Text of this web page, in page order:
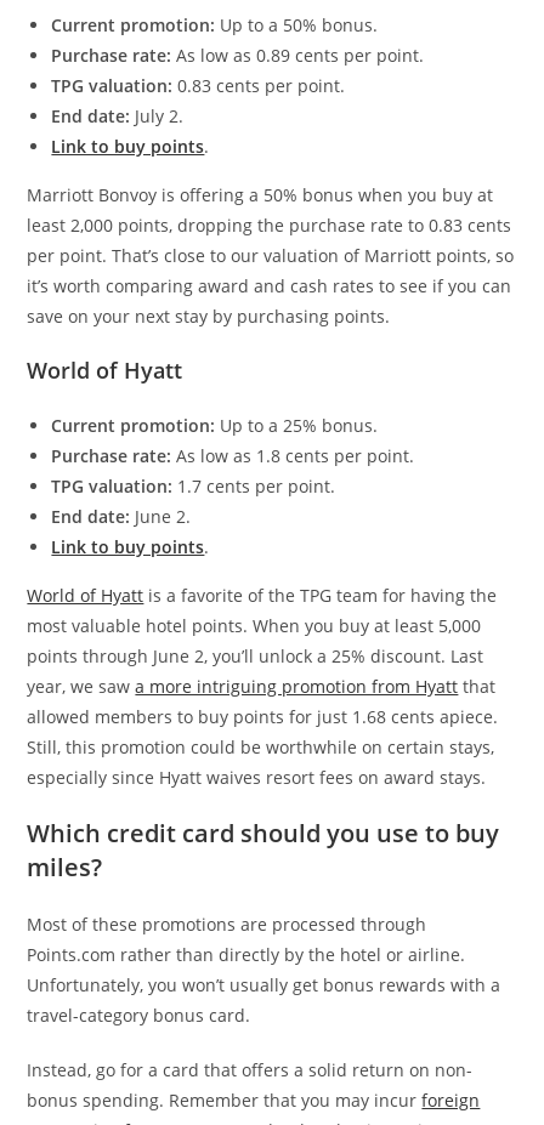
Current promotion: Up to a 50% bonus.
Purchase rate: As low as 0.89 cents per point.
TPG valuation: 0.83 cents per point.
End date: July 2.
Link to buy points.
Marriott Bonvoy is offering a 50% bonus when you buy at
least 2,000 points, dropping the purchase rate to 0.83 cents
per point. That’s close to our valuation of Marriott points, so
it’s worth comparing award and cash rates to see if you can
save on your next stay by purchasing points.
World of Hyatt
Current promotion: Up to a 25% bonus.
Purchase rate: As low as 1.8 cents per point.
TPG valuation: 1.7 cents per point.
End date: June 2.
Link to buy points.
World of Hyatt is a favorite of the TPG team for having the
most valuable hotel points. When you buy at least 5,000
points through June 2, you’ll unlock a 25% discount. Last
year, we sawa more intriguing promotion from Hyatt that
allowed members to buy points for just 1.68 cents apiece.
Still, this promotion could be worthwhile on certain stays,
especially since Hyatt waives resort fees on award stays.
Which credit card should you use to buy
miles?
Most of these promotions are processed through
Points.com rather than directly by the hotel or airline.
Unfortunately, you won’t usually get bonus rewards with a
travel-category bonus card.
Instead, go for a card that offers a solid return on non-
bonus spending. Remember that you may incurforeign